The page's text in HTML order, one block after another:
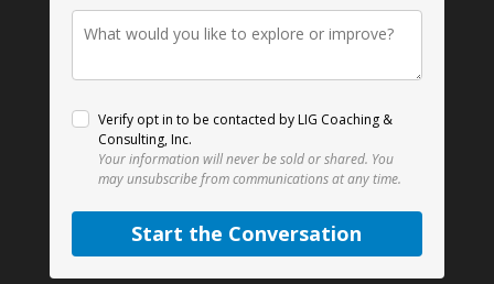
Verify opt in to be contacted by LIG Coaching &
Consulting, Inc.
Your information will never be sold or shared. You
may unsubscribe from communications at any time.
Start the Conversation